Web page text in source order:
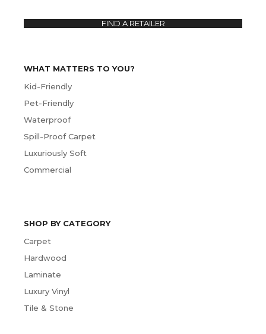
WHAT MATTERS TO YOU?
Kid-Friendly
Pet-Friendly
Waterproof
Spill-Proof Carpet
Luxuriously Soft
Commercial
SHOP BY CATEGORY
Carpet
Hardwood
Laminate
Luxury Vinyl
Tile & Stone
FIND A RETAILER